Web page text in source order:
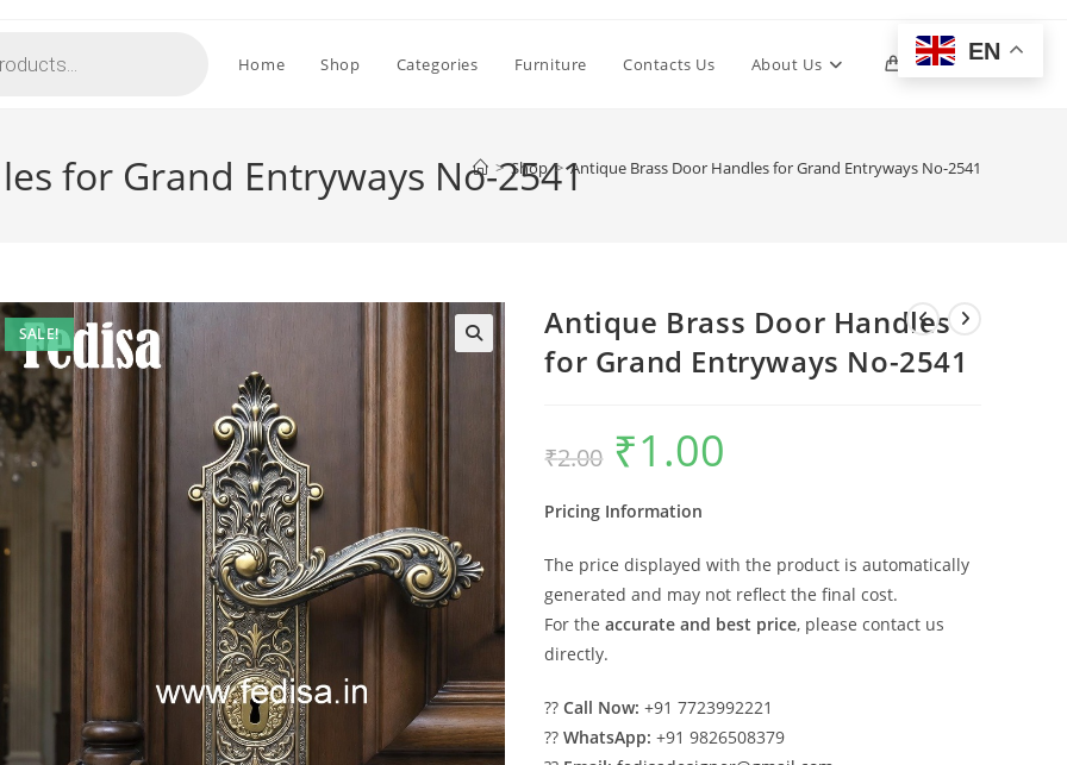
Home Shop Categories Furniture Contacts Us About Us 0 Toggle
for Grand Entryways No-2541
> Shop > Antique Brass Door Handles for Grand Entryways No-2541
SALE!
Antique Brass Door Handles
for Grand Entryways No-2541
₹2.00
Original
price
was:
₹1.00
Pricing Information
The price displayed with the product is automatically
generated and may not reflect the final cost.
For theaccurate and best price, please contact us
directly.
??Call Now: +91 7723992221
??WhatsApp: +91 9826508379
EN